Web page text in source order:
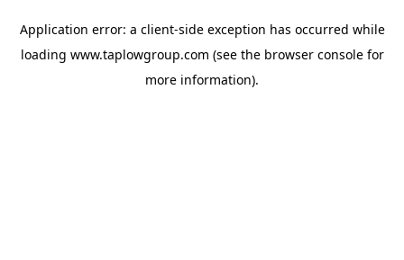
Application error: a client-side exception has occurred while
loading www.taplowgroup.com (see the browser consolefor
more information).